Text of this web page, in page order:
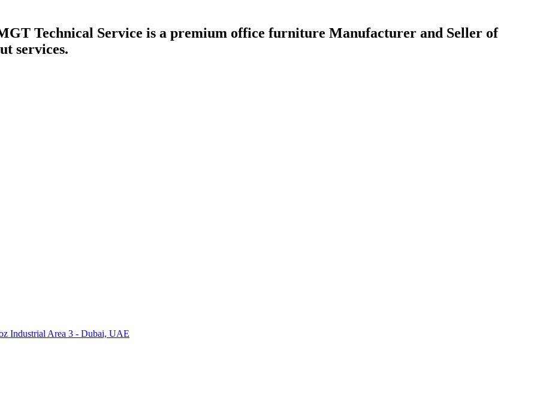
Technical Service is a premium office furniture Manufacturer and Seller of
services.
Industrial Area 3 - Dubai, UAE